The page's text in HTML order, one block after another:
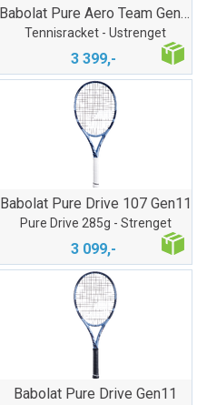
Babolat Pure Aero Team Gen9 Ustreng
Tennisracket - Ustrenget
3 399,-
Babolat Pure Drive 107 Gen11
Pure Drive 285g - Strenget
3 099,-
Babolat Pure Drive Gen11